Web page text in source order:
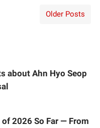
Older Posts
about Ahn Hyo Seop
2026 So Far — From